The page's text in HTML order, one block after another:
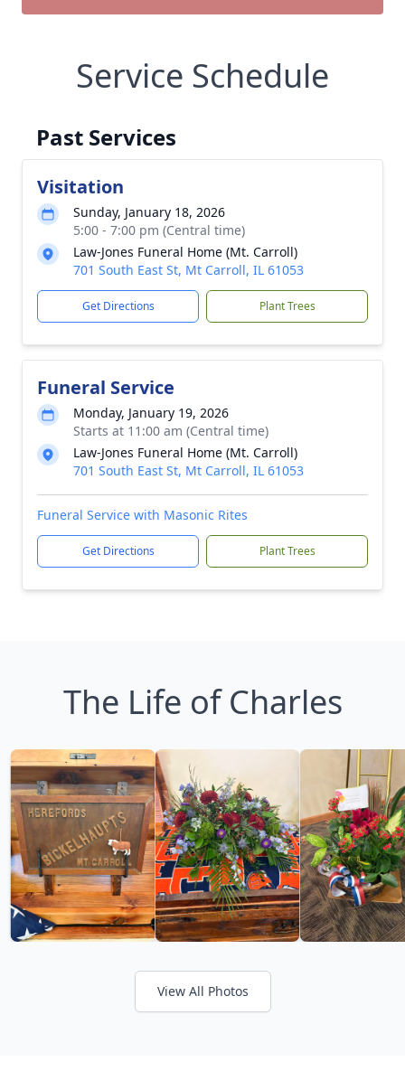
Service Schedule
Past Services
Visitation
Sunday, January 18, 2026
5:00 - 7:00 pm (Central time)
Law-Jones Funeral Home (Mt. Carroll)
701 South East St, Mt Carroll, IL 61053
Get Directions Plant Trees
Funeral Service
Monday, January 19, 2026
Starts at 11:00 am (Central time)
Law-Jones Funeral Home (Mt. Carroll)
701 South East St, Mt Carroll, IL 61053
Funeral Service with Masonic Rites
Get Directions Plant Trees
The Life of Charles
View All Photos